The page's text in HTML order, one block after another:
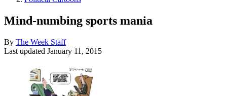
Mind-numbing sports mania
By The Week Staff
Last updated January 11, 2015